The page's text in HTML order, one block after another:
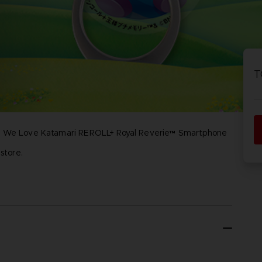
ACE
THEVE
ACE
Love Katamari REROLL+ Royal Reverie™ Smartphone